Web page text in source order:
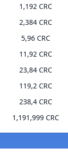
1,192 CRC
2,384 CRC
5,96 CRC
11,92 CRC
23,84 CRC
119,2 CRC
238,4 CRC
1,191,999 CRC